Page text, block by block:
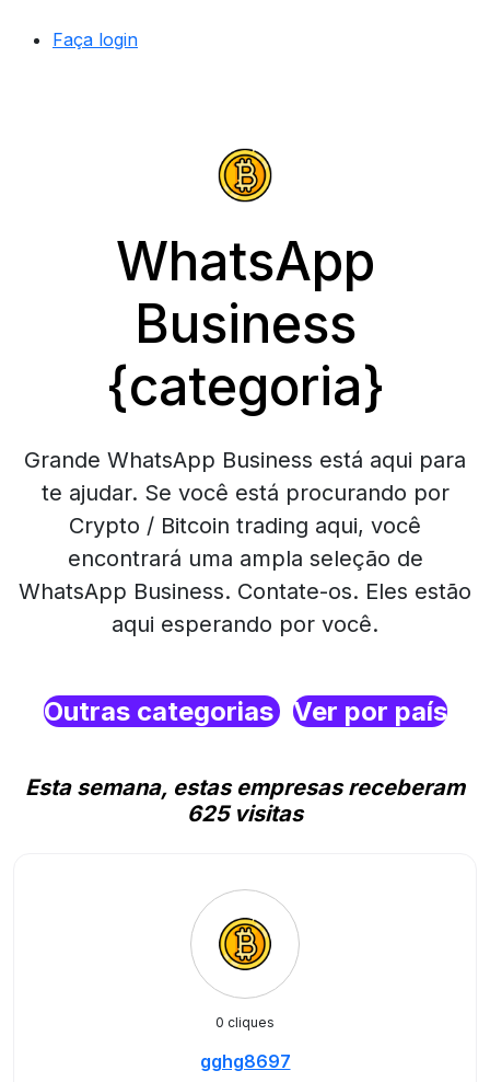
Faça login
WhatsApp
Business
{categoria}
Grande WhatsApp Business está aqui para
te ajudar. Se você está procurando por
Crypto / Bitcoin trading aqui, você
encontrará uma ampla seleção de
WhatsApp Business. Contate-os. Eles estão
aqui esperando por você.
Outras categorias Ver por país
Esta semana, estas empresas receberam
625 visitas
0 cliques
gghg8697